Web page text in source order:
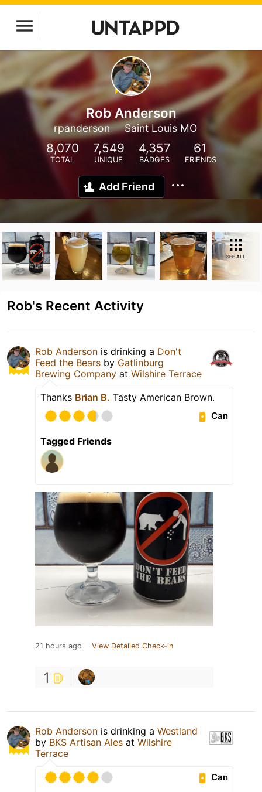
Rob Anderson
rpanderson Saint Louis MO
8,070
TOTAL
7,549
UNIQUE
4,357
BADGES
61
FRIENDS
Add Friend
SEE ALL
Rob's Recent Activity
Rob Anderson is drinking a Don't
Feed the Bears by Gatlinburg
Brewing Company at Wilshire Terrace
Thanks Brian B. Tasty American Brown.
Can
Tagged Friends
21 hours ago View Detailed Check-in
1
Rob Anderson is drinking a Westland
by BKS Artisan Ales at Wilshire
Terrace
Can